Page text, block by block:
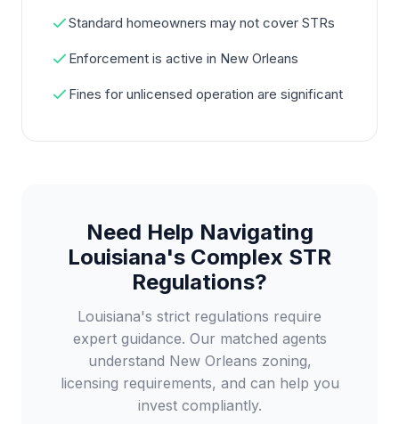
Standard homeowners may not cover STRs
Enforcement is active in New Orleans
Fines for unlicensed operation are significant
Need Help Navigating
Louisiana's Complex STR
Regulations?
Louisiana's strict regulations require
expert guidance. Our matched agents
understand New Orleans zoning,
licensing requirements, and can help you
invest compliantly.